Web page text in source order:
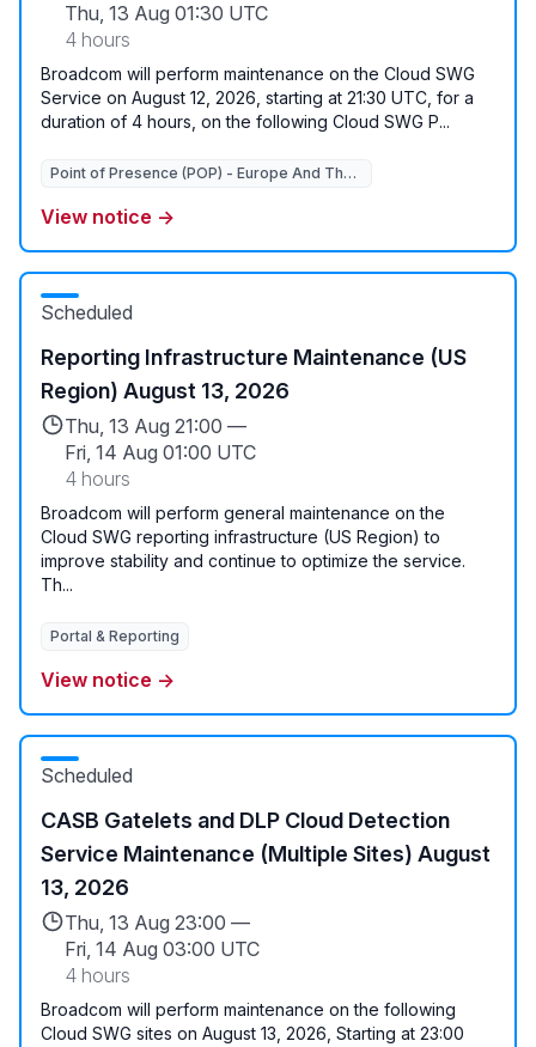
Thu, 13 Aug 01:30 UTC
4 hours
Broadcom will perform maintenance on the Cloud SWG
Service on August 12, 2026, starting at 21:30 UTC, for a
duration of 4 hours, on the following Cloud SWG P...
Point of Presence (POP) - Europe And The Middle East
View notice →
Scheduled
Reporting Infrastructure Maintenance (US
Region) August 13, 2026
Thu, 13 Aug 21:00 —
Fri, 14 Aug 01:00 UTC
4 hours
Broadcom will perform general maintenance on the
Cloud SWG reporting infrastructure (US Region) to
improve stability and continue to optimize the service.
Th...
Portal & Reporting
View notice →
Scheduled
CASB Gatelets and DLP Cloud Detection
Service Maintenance (Multiple Sites) August
13, 2026
Thu, 13 Aug 23:00 —
Fri, 14 Aug 03:00 UTC
4 hours
Broadcom will perform maintenance on the following
Cloud SWG sites on August 13, 2026, Starting at 23:00